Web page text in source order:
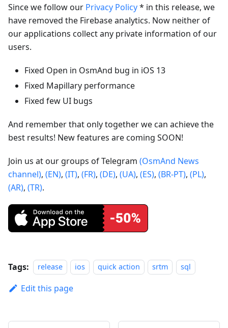
Since we follow our Privacy Policy* in this release, we
have removed the Firebase analytics. Now neither of
our applications collect any private information of our
users.
Fixed Open in OsmAnd bug in iOS 13
Fixed Mapillary performance
Fixed few UI bugs
And remember that only together we can achieve the
best results! New features are coming SOON!
Join us at our groups of Telegram (OsmAnd News
channel), (EN), (IT), (FR), (DE), (UA), (ES), (BR-PT), (PL),
(AR), (TR).
Tags: release ios quick action srtm sql
Edit this page